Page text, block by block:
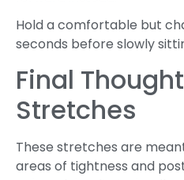
Hold a comfortable but
seconds before slowly
Final
Stretches
These stretches are
areas of tightness and